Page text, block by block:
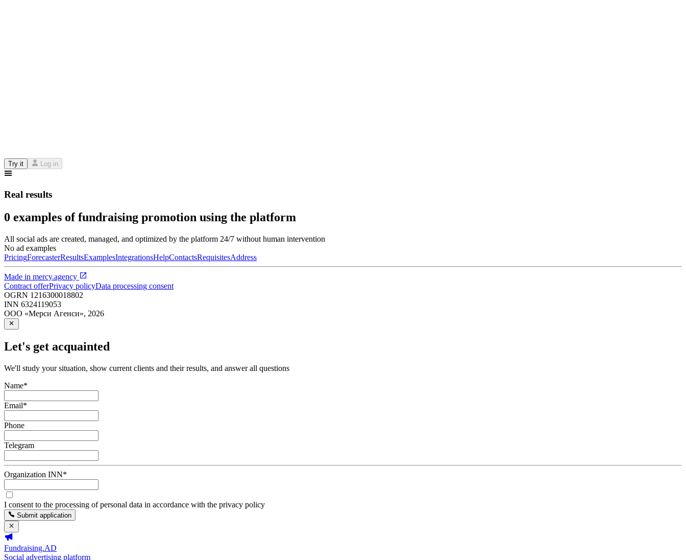
Try it Log in
Real results
0 examples of fundraising promotion using the platform
All social ads are created, managed, and optimized by the platform 24/7 without human intervention
No ad examples
PricingForecasterResultsExamplesIntegrationsHelpContactsRequisitesAddress
Made in mercy.agency
Contract offerPrivacy policyData processing consent
OGRN 1216300018802
INN 6324119053
ООО «Мерси Агенси», 2026
Let's get acquainted
We'll study your situation, show current clients and their results, and answer all questions
Name*
Email*
Phone
Telegram
Organization INN*
I consent to the processing of personal data in accordance with the privacy policy
Submit application
Fundraising.AD
Social advertising platform